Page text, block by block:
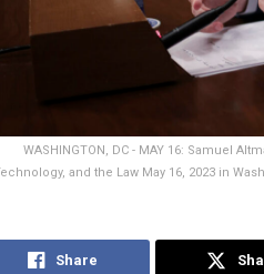
WASHINGTON, DC - MAY 16: Samuel
and the Law May 16, 2023 in
Share